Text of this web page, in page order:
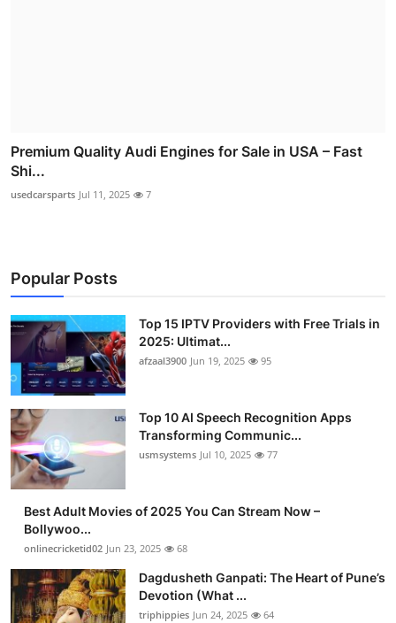
Premium Quality Audi Engines for Sale in USA – Fast
Shi...
usedcarsparts Jul 11, 2025 7
Popular Posts
Top 15 IPTV Providers with Free Trials in
2025: Ultimat...
afzaal3900 Jun 19, 2025 95
Top 10 AI Speech Recognition Apps
Transforming Communic...
usmsystems Jul 10, 2025 77
Best Adult Movies of 2025 You Can Stream Now –
Bollywoo...
onlinecricketid02 Jun 23, 2025 68
Dagdusheth Ganpati: The Heart of Pune’s
Devotion (What ...
triphippies Jun 24, 2025 64